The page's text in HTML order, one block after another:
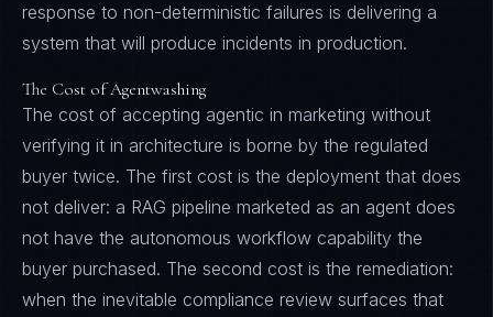
response to non-deterministic failures is delivering a
system that will produce incidents in production.
The Cost of Agentwashing
The cost of accepting agentic in marketing without
verifying it in architecture is borne by the regulated
buyer twice. The first cost is the deployment that does
not deliver: a RAG pipeline marketed as an agent does
not have the autonomous workflow capability the
buyer purchased. The second cost is the remediation:
when the inevitable compliance review surfaces that